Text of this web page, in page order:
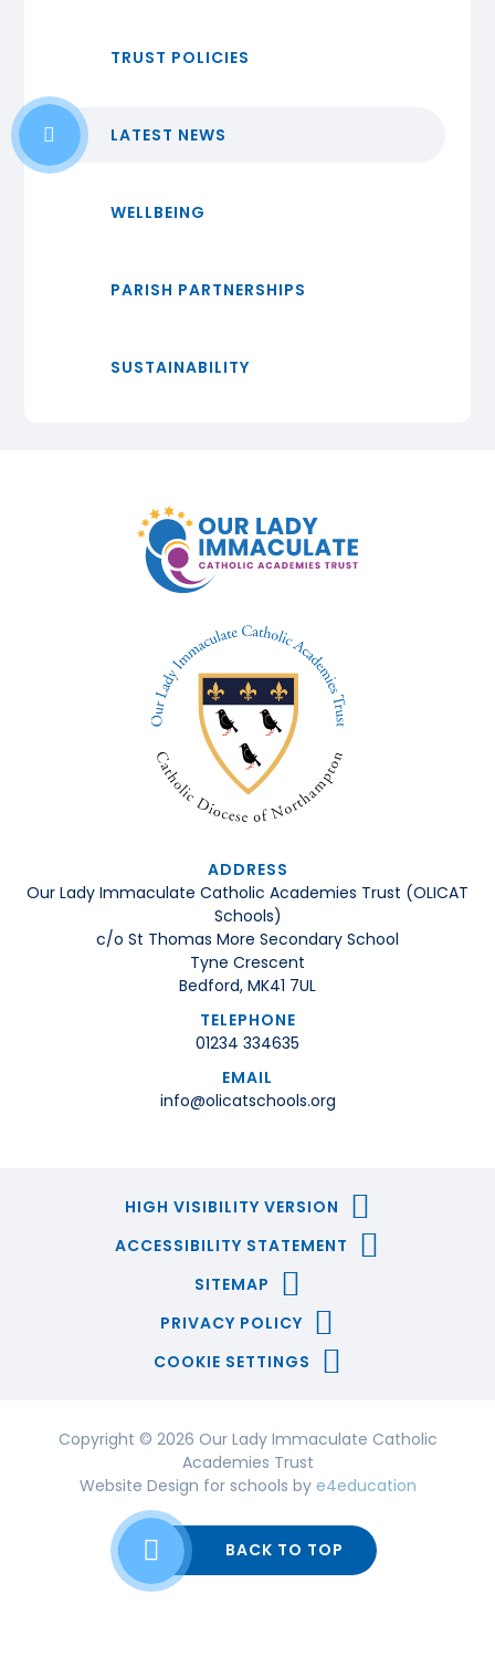
TRUST POLICIES
LATEST NEWS
WELLBEING
PARISH PARTNERSHIPS
SUSTAINABILITY
ADDRESS
Our Lady Immaculate Catholic Academies Trust (OLICAT
Schools)
c/o St Thomas More Secondary School
Tyne Crescent
Bedford, MK41 7UL
TELEPHONE
01234 334635
EMAIL
info@olicatschools.org
HIGH VISIBILITY VERSION
ACCESSIBILITY STATEMENT
SITEMAP
PRIVACY POLICY
COOKIE SETTINGS
Copyright © 2026 Our Lady Immaculate Catholic
Academies Trust
Website Design for schools by e4education
BACK TO TOP